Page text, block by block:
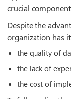
crucial
Despite the
organization has
the quality of
the lack of
the cost of